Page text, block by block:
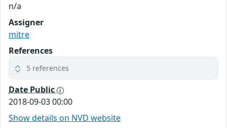
n/a
Assigner
mitre
References
5 references
Date Public
2018-09-03 00:00
Show details on NVD website